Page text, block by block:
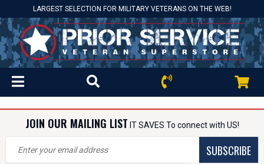
LARGEST SELECTION FOR MILITARY VETERANS ON THE WEB!
JOIN OUR MAILING LIST IT SAVES To connect with US!
SUBSCRIBE